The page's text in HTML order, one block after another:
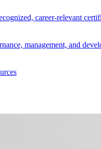
career-relevant
management, and